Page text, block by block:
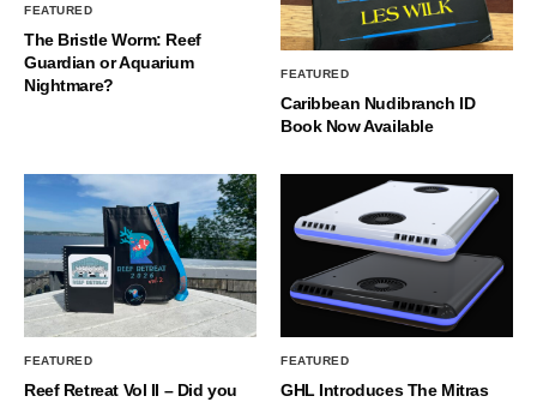
FEATURED
The Bristle Worm: Reef
Guardian or Aquarium
Nightmare?
FEATURED
Caribbean Nudibranch ID
Book Now Available
FEATURED
Reef Retreat Vol II – Did you
FEATURED
GHL Introduces The Mitras